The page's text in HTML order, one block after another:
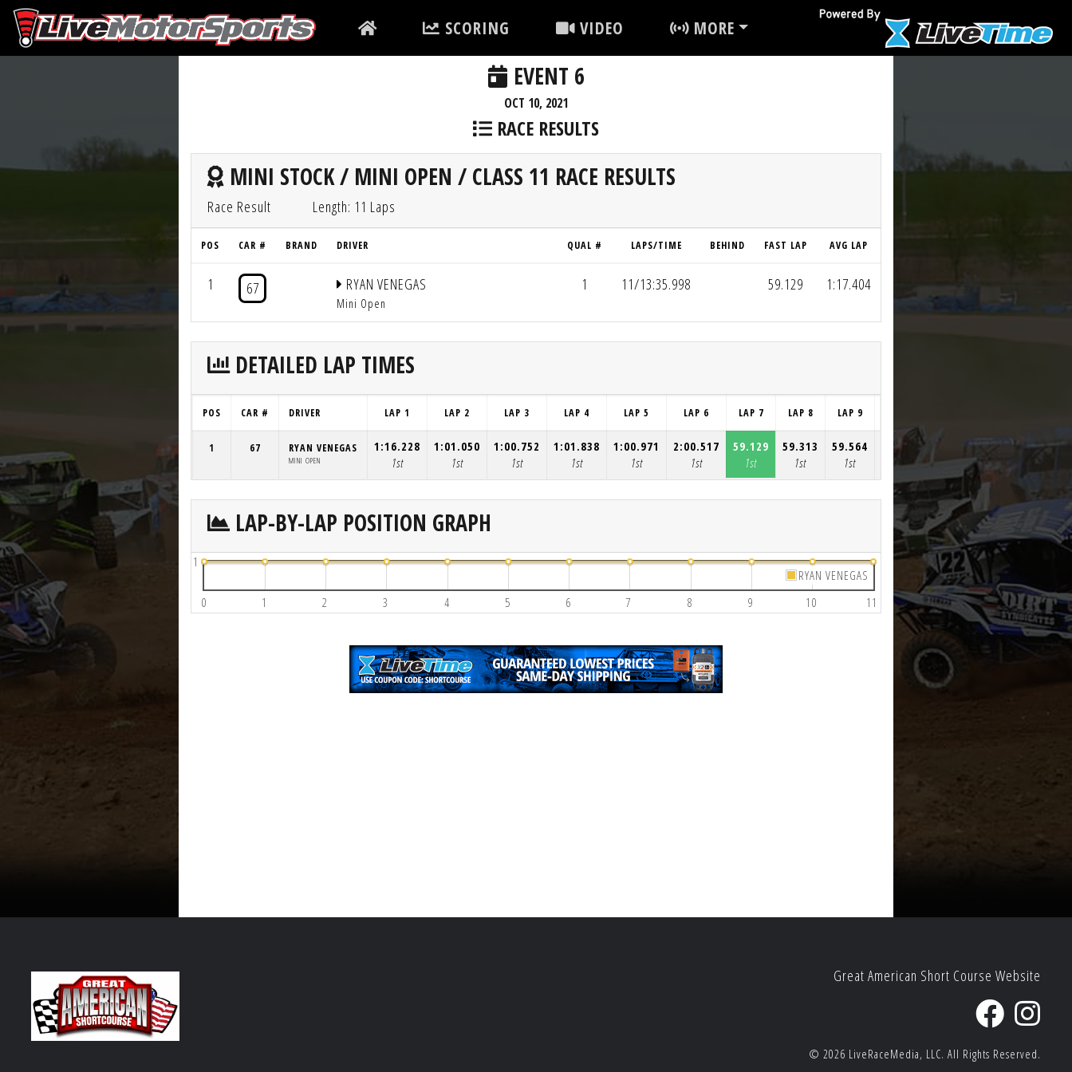
SCORING VIDEO MORE
EVENT 6
OCT 10, 2021
RACE RESULTS
MINI STOCK / MINI OPEN / CLASS 11 RACE RESULTS
Race Result Length: 11 Laps
POS CAR # BRAND DRIVER QUAL # LAPS/TIME BEHIND FAST LAP AVG LAP
1 67 RYAN VENEGAS
Mini Open
1 11/13:35.998 59.129 1:17.404
DETAILED LAP TIMES
POS CAR # DRIVER LAP 1 LAP 2 LAP 3 LAP 4 LAP 5 LAP 6 LAP 7 LAP 8 LAP 9
1 67 RYAN VENEGAS
MINI OPEN
1:16.228
1st
1:01.050
1st
1:00.752
1st
1:01.838
1st
1:00.971
1st
2:00.517
1st
59.129
1st
59.313
1st
59.564
1st
2:17.408
1st
59.228
1st
LAP-BY-LAP POSITION GRAPH
0 1 2 3 4 5 6 7 8 9 10 11
1
RYAN VENEGAS
Great American Short Course Website
© 2026 LiveRaceMedia, LLC. All Rights Reserved.